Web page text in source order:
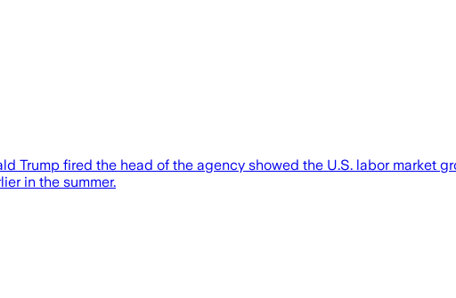
Trump fired the head of the agency showed the U.S. labor market
in the summer.